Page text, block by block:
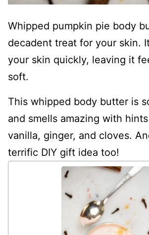
Whipped pumpkin pie body
decadent treat for your skin.
your skin quickly, leaving it
soft.
This whipped body butter is
and smells amazing with
vanilla, ginger, and cloves.
terrific DIY gift idea too!